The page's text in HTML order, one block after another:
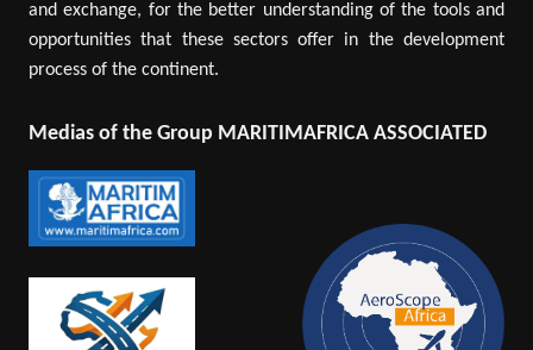
and exchange, for the better understanding of the tools and
opportunities that these sectors offer in the development
process of the continent.
Medias of the Group MARITIMAFRICA ASSOCIATED